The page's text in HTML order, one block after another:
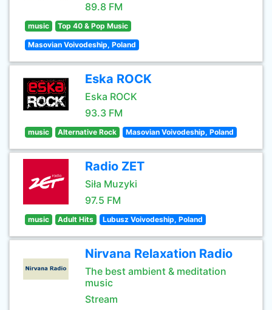
89.8 FM
music Top 40 & Pop Music
Masovian Voivodeship, Poland
Eska ROCK
Eska ROCK
93.3 FM
music Alternative Rock Masovian Voivodeship, Poland
Radio ZET
Siła Muzyki
97.5 FM
music Adult Hits Lubusz Voivodeship, Poland
Nirvana Relaxation Radio
The best ambient & meditation
music
Stream